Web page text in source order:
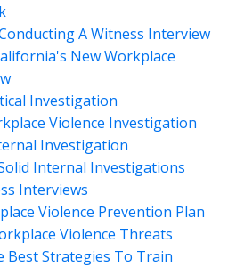
A Witness Interview
New Workplace
Investigation
Violence Investigation
Investigation
Internal Investigations
Interviews
Violence Prevention Plan
Violence Threats
Best Strategies To Train